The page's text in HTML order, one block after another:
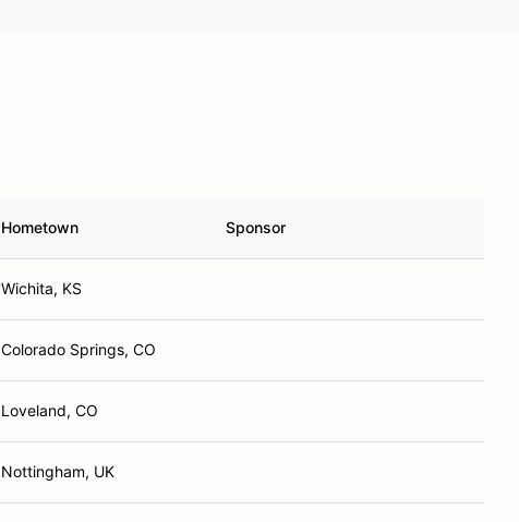
Hometown Sponsor
Wichita, KS
Colorado Springs, CO
Loveland, CO
Nottingham, UK